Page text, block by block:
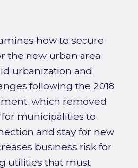
how to secure
the new urban area
urbanization and
following the 2018
which removed
municipalities to
and stay for new
business risk for
utilities that must